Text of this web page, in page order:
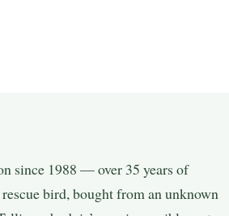
since 1988 — over 35 years of
bird, bought from an unknown